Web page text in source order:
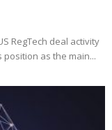
RegTech deal activity
position as the main...